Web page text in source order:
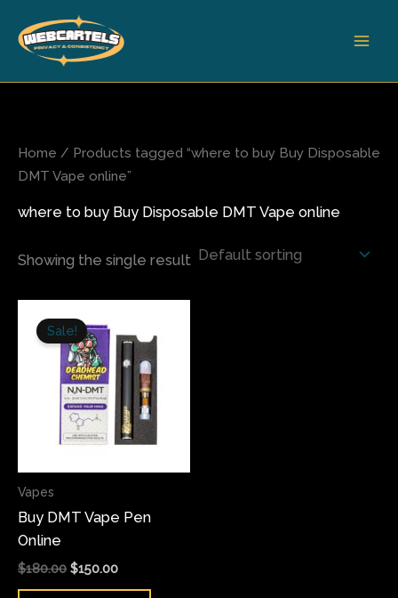
content
Home / Products tagged “where to buy Buy Disposable
DMT Vape online”
where to buy Buy Disposable DMT Vape online
Showing the single result
Sale!
Vapes
Buy DMT Vape Pen
Online
$180.00
price
was:
$180.00.
$150.00
is:
$150.00.